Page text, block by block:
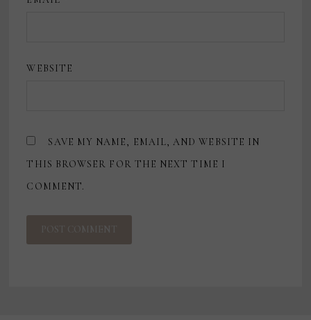
WEBSITE
SAVE MY NAME, EMAIL, AND WEBSITE IN
THIS BROWSER FOR THE NEXT TIME I
COMMENT.